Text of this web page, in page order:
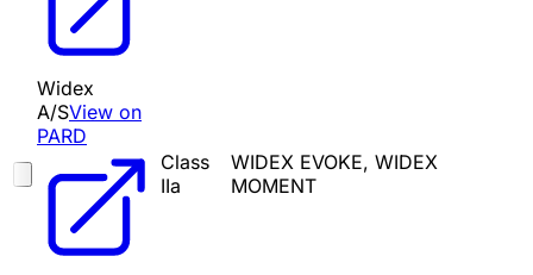
Widex
A/SView on
PARD
Class
IIa
WIDEX EVOKE, WIDEX
MOMENT